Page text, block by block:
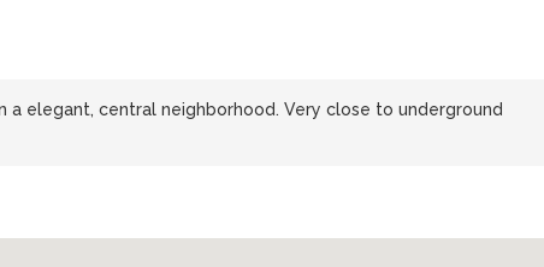
a elegant, central neighborhood. Very close to underground